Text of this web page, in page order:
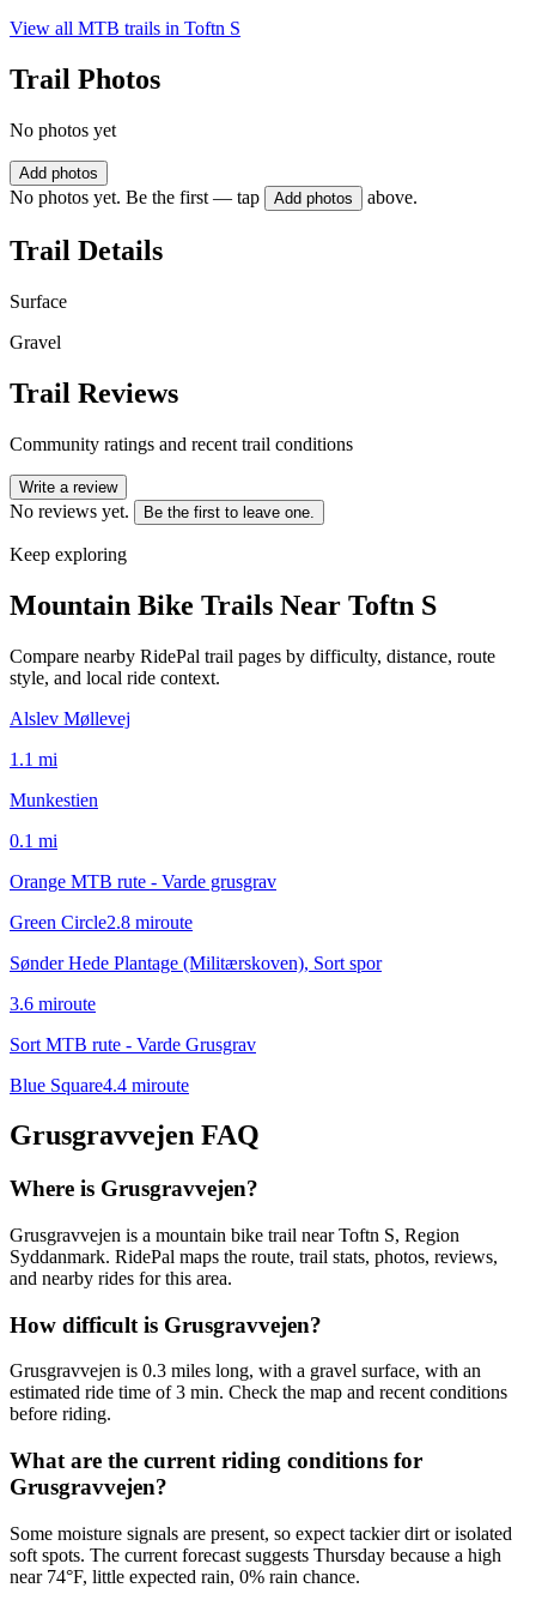
View all MTB trails in Toftn S
Trail Photos
No photos yet
Add photos
No photos yet. Be the first — tap Add photos above.
Trail Details
Surface
Gravel
Trail Reviews
Community ratings and recent trail conditions
Write a review
No reviews yet. Be the first to leave one.
Keep exploring
Mountain Bike Trails Near Toftn S
Compare nearby RidePal trail pages by difficulty, distance, route
style, and local ride context.
Alslev Møllevej
1.1 mi
Munkestien
0.1 mi
Orange MTB rute - Varde grusgrav
Green Circle2.8 miroute
Sønder Hede Plantage (Militærskoven), Sort spor
3.6 miroute
Sort MTB rute - Varde Grusgrav
Blue Square4.4 miroute
Grusgravvejen FAQ
Where is Grusgravvejen?
Grusgravvejen is a mountain bike trail near Toftn S, Region
Syddanmark. RidePal maps the route, trail stats, photos, reviews,
and nearby rides for this area.
How difficult is Grusgravvejen?
Grusgravvejen is 0.3 miles long, with a gravel surface, with an
estimated ride time of 3 min. Check the map and recent conditions
before riding.
What are the current riding conditions for
Grusgravvejen?
Some moisture signals are present, so expect tackier dirt or isolated
soft spots. The current forecast suggests Thursday because a high
near 74°F, little expected rain, 0% rain chance.